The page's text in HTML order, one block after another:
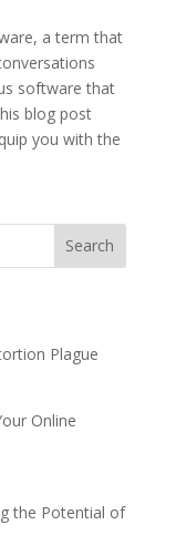
a term that
software that
blog post
you with the
Search
Plague
Online
the Potential of